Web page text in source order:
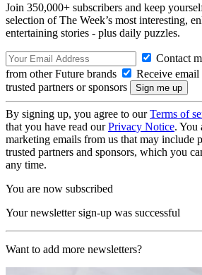
Join 350,000+ subscribers and keep
selection of The Week’s most interesting,
entertaining stories - plus daily puzzles.
Contact
from other Future brands
Receive
trusted partners or sponsors
By signing up, you agree to ourTerms of
that you have read ourPrivacy Notice. You
marketing emails from us that may include
trusted partners and sponsors, which you
any time.
You are now subscribed
Your newsletter sign-up was successful
Want to add more newsletters?